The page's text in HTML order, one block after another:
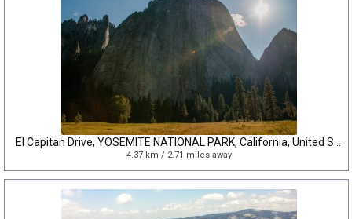
4.37 km / 2.71 miles away